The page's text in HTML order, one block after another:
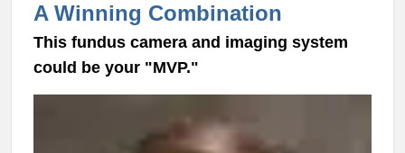
A Winning Combination
This fundus camera and imaging system
could be your "MVP."